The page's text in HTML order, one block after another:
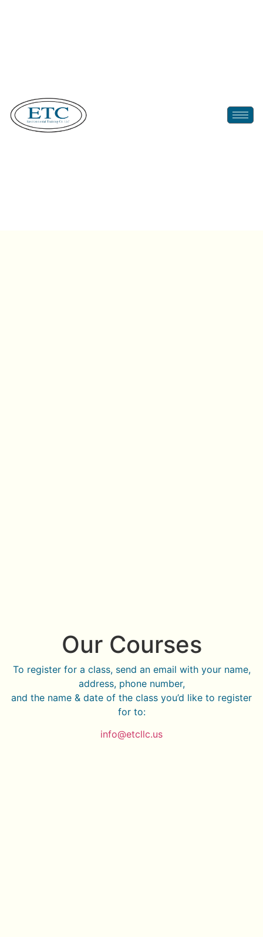
Our Courses
To register for a class, send an email with your name,
address, phone number,
and the name & date of the class you’d like to register
for to:
info@etcllc.us